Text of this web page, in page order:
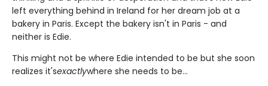
left everything behind in Ireland for her dream job at a
bakery in Paris. Except the bakery isn't in Paris - and
neither is Edie.
This might not be where Edie intended to be but she soon
realizes it'sexactlywhere she needs to be...